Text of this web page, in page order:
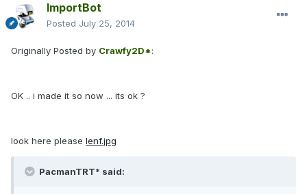
ImportBot
Posted July 25, 2014
Originally Posted by Crawfy2D*:
OK .. i made it so now ... its ok ?
look here please lenf.jpg
PacmanTRT* said: